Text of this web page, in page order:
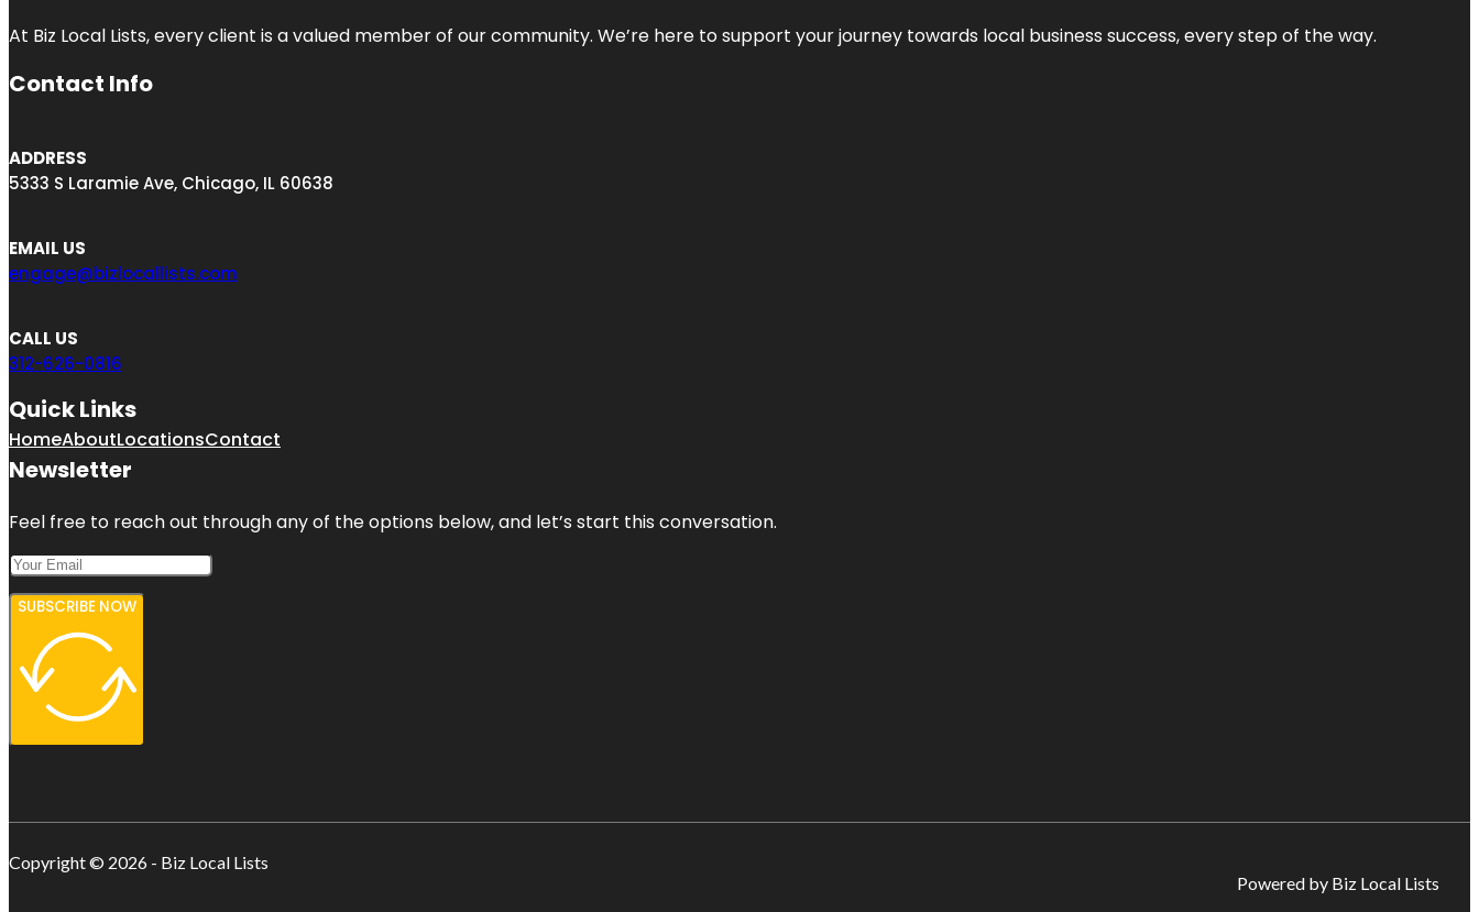
At Biz Local Lists, every client is a valued member of our community. We’re here to support your journey towards local business success, every step of the way.
Contact Info
ADDRESS
5333 S Laramie Ave, Chicago, IL 60638
EMAIL US
engage@bizlocallists.com
CALL US
312-626-0816
Quick Links
HomeAboutLocationsContact
Newsletter
Feel free to reach out through any of the options below, and let’s start this conversation.
SUBSCRIBE NOW
Copyright © 2026 - Biz Local Lists
Powered by Biz Local Lists